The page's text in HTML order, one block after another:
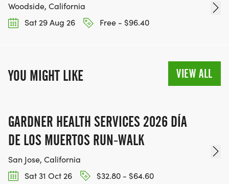
Woodside, California
Sat 29 Aug 26
Free - $96.40
YOU MIGHT LIKE VIEW ALL
GARDNER HEALTH SERVICES 2026 DÍA
DE LOS MUERTOS RUN-WALK
San Jose, California
Sat 31 Oct 26
$32.80 - $64.60